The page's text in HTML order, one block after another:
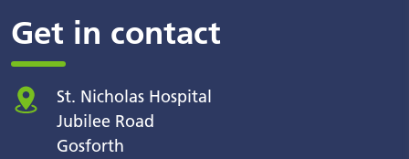
Get in contact
St. Nicholas Hospital
Jubilee Road
Gosforth